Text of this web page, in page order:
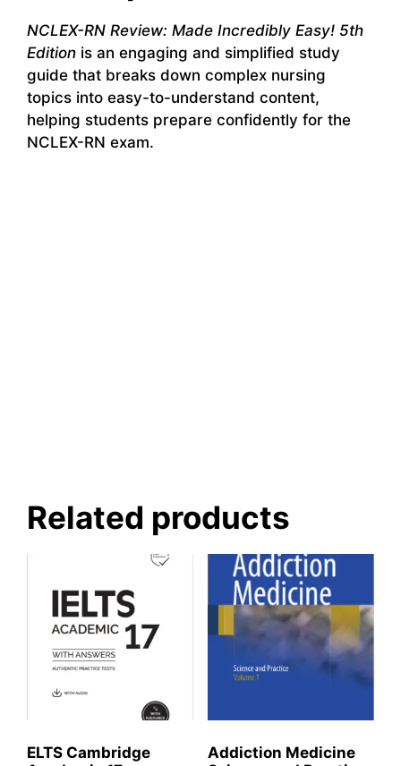
NCLEX-RN Review: Made Incredibly Easy! 5th
Edition is an engaging and simplified study
guide that breaks down complex nursing
topics into easy-to-understand content,
helping students prepare confidently for the
NCLEX-RN exam.
Related products
ELTS Cambridge
Addiction Medicine